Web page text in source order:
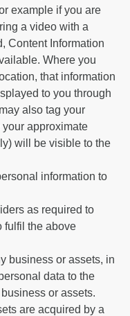
example if you are
a video with a
Content Information
Where you
that information
to you through
also tag your
approximate
will be visible to the
information to
as required to
fulfil the above
business or assets, in
data to the
or assets.
are acquired by a